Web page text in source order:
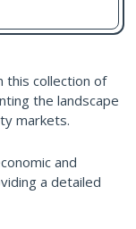
this collection of
the landscape
markets.
and
a detailed